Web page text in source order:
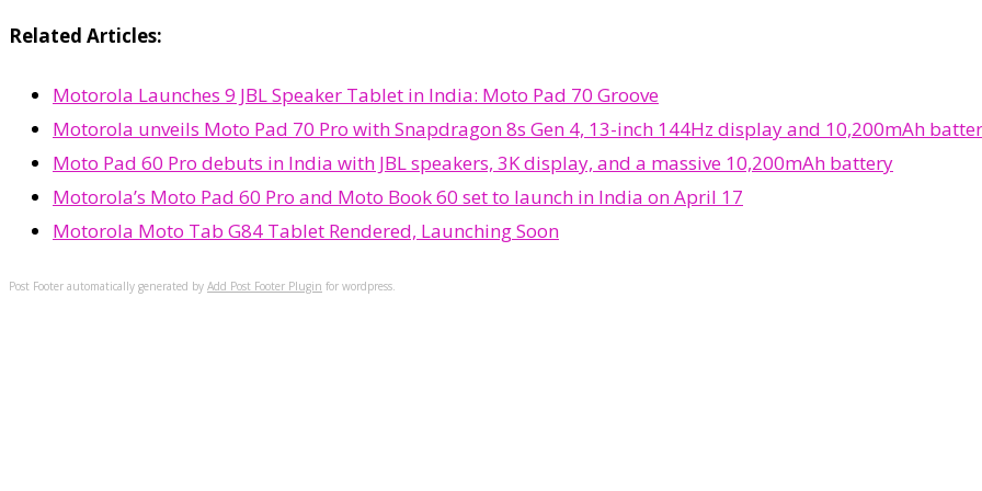
Related Articles:
Motorola Launches 9 JBL Speaker Tablet in India: Moto Pad 70 Groove
Motorola unveils Moto Pad 70 Pro with Snapdragon 8s Gen 4, 13-inch 144Hz display and 10,200mAh
Moto Pad 60 Pro debuts in India with JBL speakers, 3K display, and a massive 10,200mAh battery
Motorola’s Moto Pad 60 Pro and Moto Book 60 set to launch in India on April 17
Motorola Moto Tab G84 Tablet Rendered, Launching Soon
Post Footer automatically generated by Add Post Footer Plugin for wordpress.